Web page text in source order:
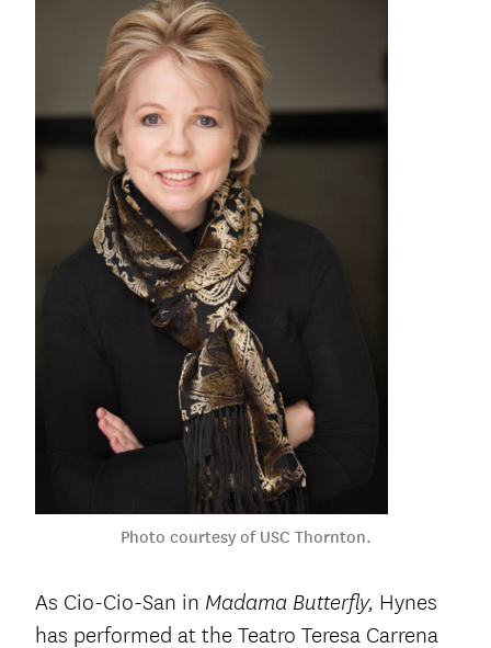
Photo courtesy of USC Thornton.
As Cio-Cio-San in Madama Butterfly, Hynes
has performed at the Teatro Teresa Carrena